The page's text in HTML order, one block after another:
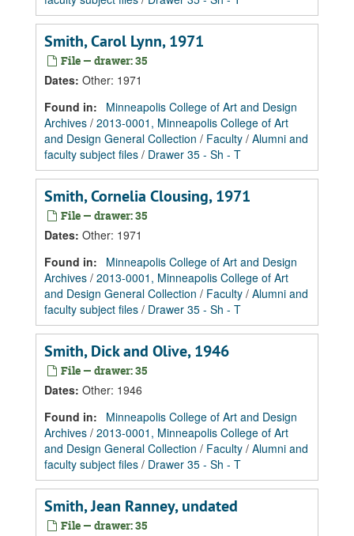
Smith, Carol Lynn, 1971
File — drawer: 35
Dates: Other: 1971
Found in:
Minneapolis College of Art and Design
Archives / 2013-0001, Minneapolis College of Art
and Design General Collection / Faculty / Alumni and
faculty subject files / Drawer 35 - Sh - T
Smith, Cornelia Clousing, 1971
File — drawer: 35
Dates: Other: 1971
Found in:
Minneapolis College of Art and Design
Archives / 2013-0001, Minneapolis College of Art
and Design General Collection / Faculty / Alumni and
faculty subject files / Drawer 35 - Sh - T
Smith, Dick and Olive, 1946
File — drawer: 35
Dates: Other: 1946
Found in:
Minneapolis College of Art and Design
Archives / 2013-0001, Minneapolis College of Art
and Design General Collection / Faculty / Alumni and
faculty subject files / Drawer 35 - Sh - T
Smith, Jean Ranney, undated
File — drawer: 35